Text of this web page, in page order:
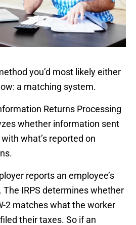
you’d most likely either
a matching system.
Returns Processing
whether information sent
what’s reported on
reports an employee’s
The IRPS determines whether
2 matches what the worker
their taxes. So if an